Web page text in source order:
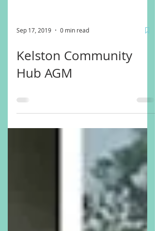
Sep 17, 2019 0 min read
Kelston Community
Hub AGM